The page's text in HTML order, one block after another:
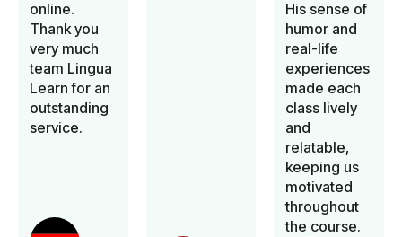
online.
Thank you
very much
team Lingua
Learn for an
outstanding
service.
His sense of
humor and
real-life
experiences
made each
class lively
and
relatable,
keeping us
motivated
throughout
the course.